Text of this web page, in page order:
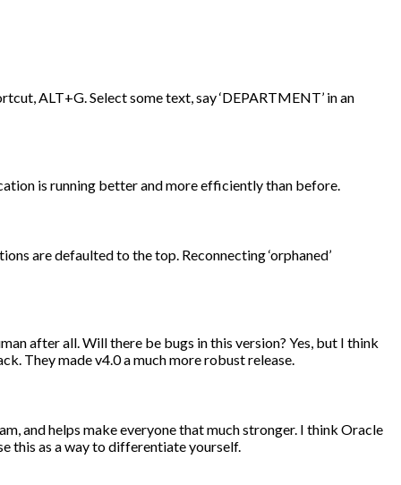
ALT+G. Select some text, say ‘DEPARTMENT’ in an
is running better and more efficiently than before.
are defaulted to the top. Reconnecting ‘orphaned’
after all. Will there be bugs in this version? Yes, but I think
They made v4.0 a much more robust release.
and helps make everyone that much stronger. I think Oracle
this as a way to differentiate yourself.